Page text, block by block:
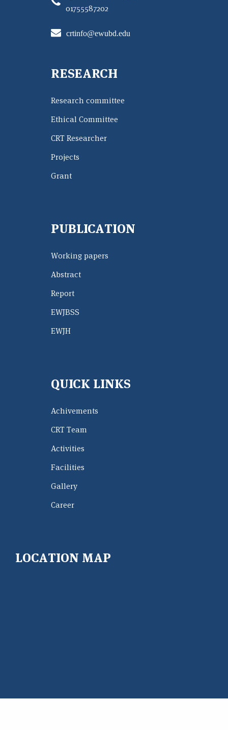
01755587202
crtinfo@ewubd.edu
RESEARCH
Research committee
Ethical Committee
CRT Researcher
Projects
Grant
PUBLICATION
Working papers
Abstract
Report
EWJBSS
EWJH
QUICK LINKS
Achivements
CRT Team
Activities
Facilities
Gallery
Career
LOCATION MAP